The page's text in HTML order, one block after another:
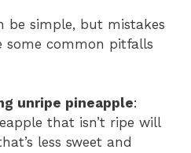
be simple, but mistakes
some common pitfalls
unripe pineapple:
that isn’t ripe will
less sweet and